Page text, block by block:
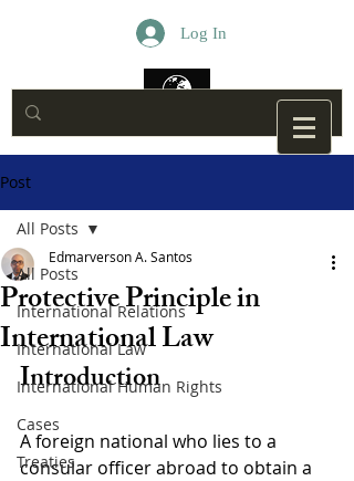
Log In
Post
All Posts
International Relations
International Law
International Human Rights
Cases
Treaties
All Posts
Protective Principle in
International Law
Edmarverson A. Santos
Introduction
A foreign national who lies to a
consular officer abroad to obtain a